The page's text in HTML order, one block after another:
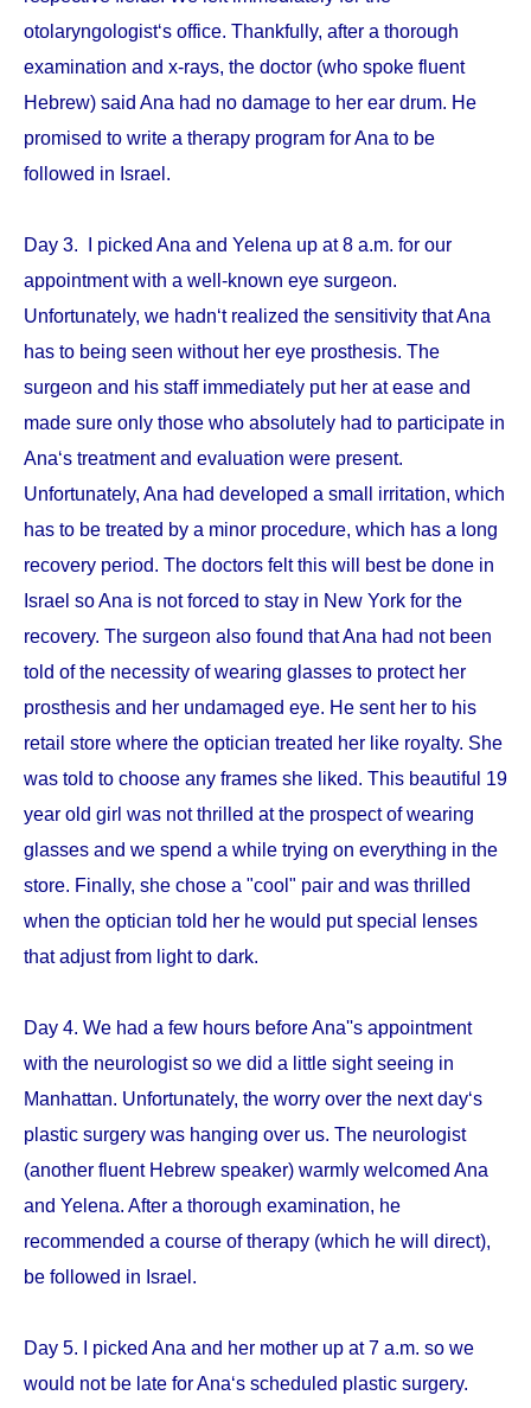
otolaryngologist‘s office. Thankfully, after a thorough
examination and x-rays, the doctor (who spoke fluent
Hebrew) said Ana had no damage to her ear drum. He
promised to write a therapy program for Ana to be
followed in Israel.
Day 3. I picked Ana and Yelena up at 8 a.m. for our
appointment with a well-known eye surgeon.
Unfortunately, we hadn‘t realized the sensitivity that Ana
has to being seen without her eye prosthesis. The
surgeon and his staff immediately put her at ease and
made sure only those who absolutely had to participate in
Ana‘s treatment and evaluation were present.
Unfortunately, Ana had developed a small irritation, which
has to be treated by a minor procedure, which has a long
recovery period. The doctors felt this will best be done in
Israel so Ana is not forced to stay in New York for the
recovery. The surgeon also found that Ana had not been
told of the necessity of wearing glasses to protect her
prosthesis and her undamaged eye. He sent her to his
retail store where the optician treated her like royalty. She
was told to choose any frames she liked. This beautiful 19
year old girl was not thrilled at the prospect of wearing
glasses and we spend a while trying on everything in the
store. Finally, she chose a "cool" pair and was thrilled
when the optician told her he would put special lenses
that adjust from light to dark.
Day 4. We had a few hours before Ana''s appointment
with the neurologist so we did a little sight seeing in
Manhattan. Unfortunately, the worry over the next day‘s
plastic surgery was hanging over us. The neurologist
(another fluent Hebrew speaker) warmly welcomed Ana
and Yelena. After a thorough examination, he
recommended a course of therapy (which he will direct),
be followed in Israel.
Day 5. I picked Ana and her mother up at 7 a.m. so we
would not be late for Ana‘s scheduled plastic surgery.